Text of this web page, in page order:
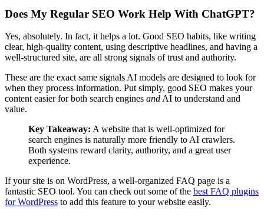
Does My Regular SEO Work Help With ChatGPT?
Yes, absolutely. In fact, it helps a lot. Good SEO habits, like writing
clear, high-quality content, using descriptive headlines, and having a
well-structured site, are all strong signals of trust and authority.
These are the exact same signals AI models are designed to look for
when they process information. Put simply, good SEO makes your
content easier for both search engines and AI to understand and
value.
Key Takeaway: A website that is well-optimized for
search engines is naturally more friendly to AI crawlers.
Both systems reward clarity, authority, and a great user
experience.
If your site is on WordPress, a well-organized FAQ page is a
fantastic SEO tool. You can check out some of the best FAQ plugins
for WordPress to add this feature to your website easily.